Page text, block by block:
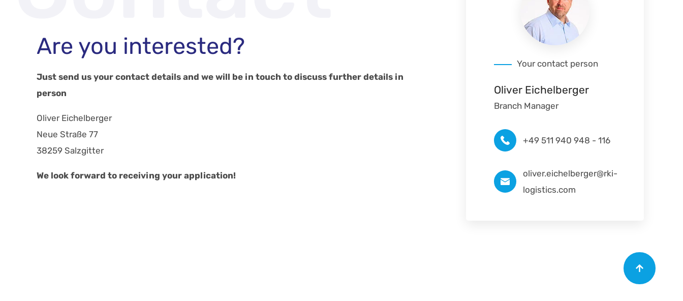
Are you interested?
Just send us your contact details and we will be in touch to discuss further details in
person
Oliver Eichelberger
Neue Straße 77
38259 Salzgitter
We look forward to receiving your application!
Your contact person
Oliver Eichelberger
Branch Manager
+49 511 940 948 - 116
oliver.eichelberger@rki-
logistics.com